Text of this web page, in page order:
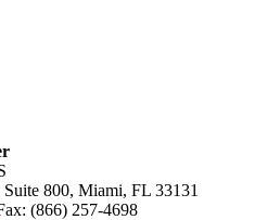
800, Miami, FL 33131
(866) 257-4698